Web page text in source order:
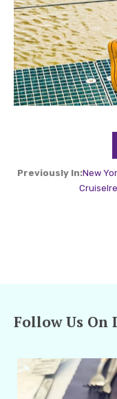
Previously In:New
Cruise
Follow Us On